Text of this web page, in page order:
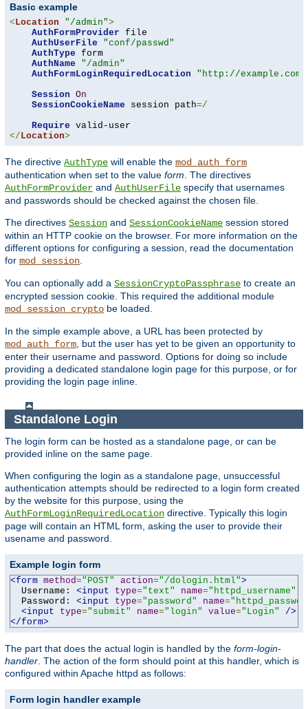
Basic example
< Location "/admin">
AuthFormProvider file
AuthUserFile
"conf/passwd"
AuthType form
AuthName
"/admin"
AuthFormLoginRequiredLocation
"http://
Session On
SessionCookieName session path=/
Require
</ Location>
The directive AuthType will enable the mod_auth_form
authentication when set to the value form . The directives
AuthFormProvider and AuthUserFile specify that usernames
and passwords should be checked against the chosen file.
The directives Session and SessionCookieName session stored
within an HTTP cookie on the browser. For more information on the
different options for configuring a session, read the documentation
for mod_session
You can optionally add a SessionCryptoPassphrase to create an
encrypted session cookie. This required the additional module
mod_session_crypto be loaded.
In the simple example above, a URL has been protected by
mod_auth_form , but the user has yet to be given an opportunity to
enter their username and password. Options for doing so include
providing a dedicated standalone login page for this purpose, or for
providing the login page inline.
Standalone Login
The login form can be hosted as a standalone page, or can be
provided inline on the same page.
When configuring the login as a standalone page, unsuccessful
authentication attempts should be redirected to a login form created
by the website for this purpose, using the
AuthFormLoginRequiredLocation directive. Typically this login
page will contain an HTML form, asking the user to provide their
usename and password.
Example login form
<form method="POST" action="/dologin.html">
  Username:
<input type="text" name="httpd_username"
  Password:
<input type="password" name=
<input
type="submit" name="login" value="Login"
/>
</form>
The part that does the actual login is handled by the form-login-
handler . The action of the form should point at this handler, which is
configured within Apache httpd as follows:
Form login handler example